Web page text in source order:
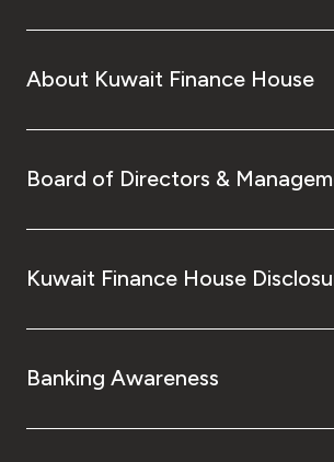
About Kuwait Finance House
Board of Directors &
Kuwait Finance House
Banking Awareness